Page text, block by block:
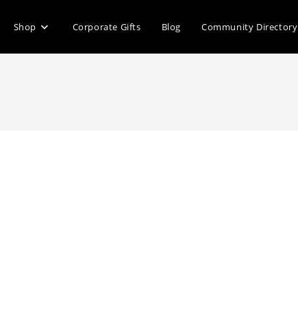
Shop Corporate Gifts Blog Community Directory